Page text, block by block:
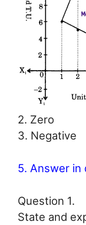
2. Zero
3. Negative
5. Answer in
Question 1.
State and